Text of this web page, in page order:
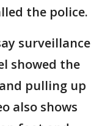
the police.
surveillance
showed the
pulling up
also shows